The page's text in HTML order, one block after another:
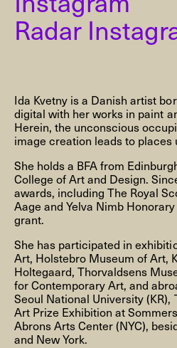
THORAVEJ 29, 2400
Radar
Ida Kvetny is a Danish artist
digital with her works in paint
Herein, the unconscious
image creation leads to
She holds a BFA from
College of Art and Design.
awards, including The Royal
Aage and Yelva Nimb
grant.
She has participated in
Art, Holstebro Museum of Art,
Holtegaard, Thorvaldsens
for Contemporary Art, and
Seoul National University
Art Prize Exhibition at
Abrons Arts Center (NYC),
and New York.